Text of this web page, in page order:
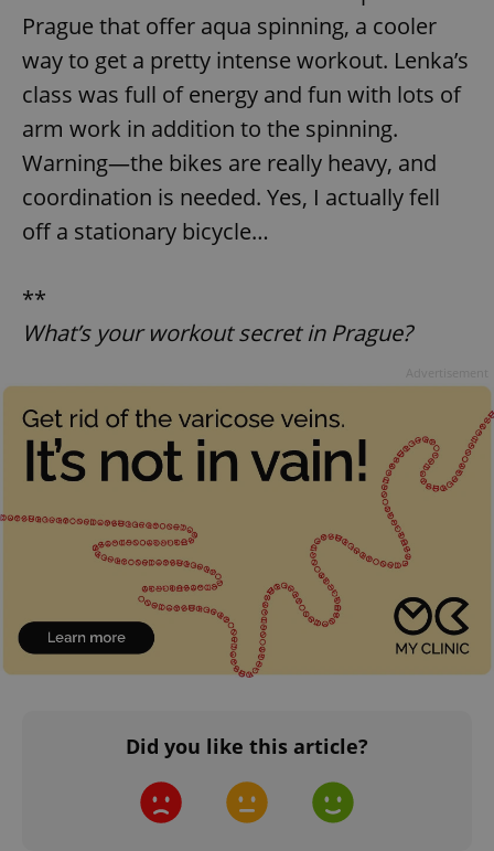
Prague that offer aqua spinning, a cooler
way to get a pretty intense workout. Lenka’s
class was full of energy and fun with lots of
arm work in addition to the spinning.
Warning—the bikes are really heavy, and
coordination is needed. Yes, I actually fell
off a stationary bicycle…
**
What’s your workout secret in Prague?
Did you like this article?